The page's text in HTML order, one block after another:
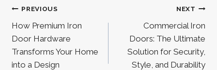
Post
navigation
PREVIOUS
How Premium Iron
Door Hardware
Transforms Your Home
into a Design
NEXT
Commercial Iron
Doors: The Ultimate
Solution for Security,
Style, and Durability